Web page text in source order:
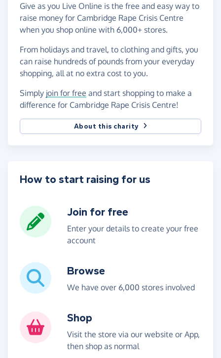
Give as you Live Online is the free and easy way to
raise money for Cambridge Rape Crisis Centre
when you shop online with 6,000+ stores.
From holidays and travel, to clothing and gifts, you
can raise hundreds of pounds from your everyday
shopping, all at no extra cost to you.
Simply join for free and start shopping to make a
difference for Cambridge Rape Crisis Centre!
About this charity
How to start raising for us
Join for free
Enter your details to create your free
account
Browse
We have over 6,000 stores involved
Shop
Visit the store via our website or App,
then shop as normal